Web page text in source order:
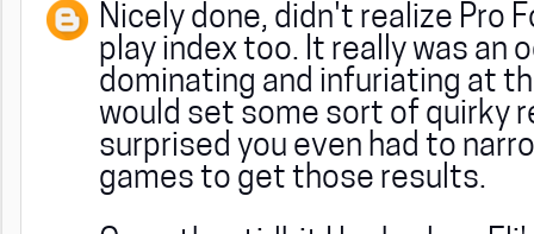
Nicely done, didn't realize Pro
play index too. It really was an
dominating and infuriating at
would set some sort of quirky
surprised you even had to
games to get those results.